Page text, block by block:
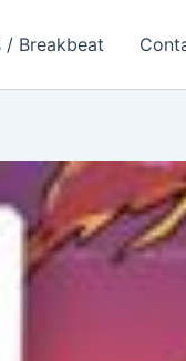
/ Breakbeat